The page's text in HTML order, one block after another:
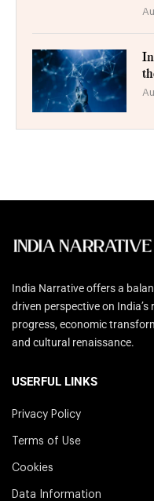
India Narrative offers a
driven perspective on
progress, economic
and cultural renaissance.
USERFUL LINKS
Privacy Policy
Terms of Use
Cookies
Data Information